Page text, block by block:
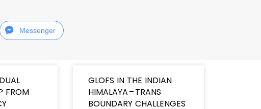
Messenger
FROM
GLOFS IN THE INDIAN
HIMALAYA – TRANS
BOUNDARY CHALLENGES